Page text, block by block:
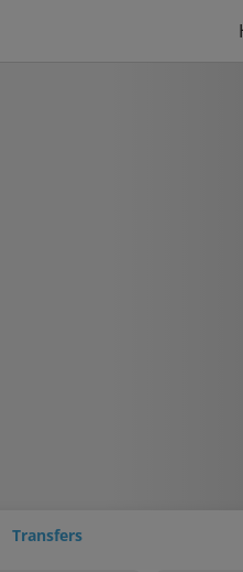
Transfers